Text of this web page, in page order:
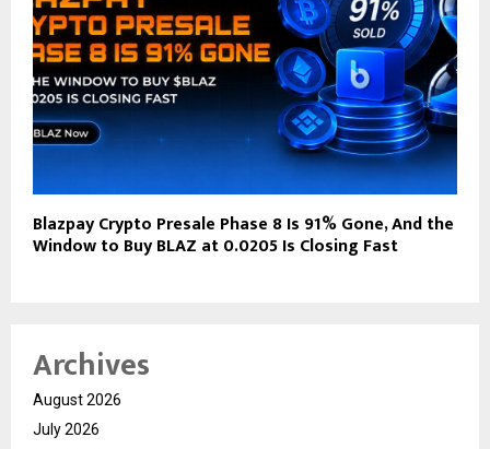
Blazpay Crypto Presale Phase 8 Is 91% Gone, And the
Window to Buy BLAZ at 0.0205 Is Closing Fast
Archives
August 2026
July 2026